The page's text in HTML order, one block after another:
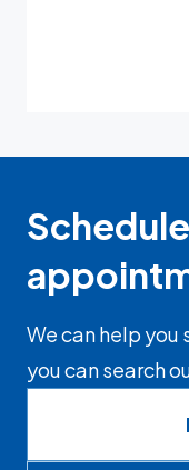
We can help
you can search